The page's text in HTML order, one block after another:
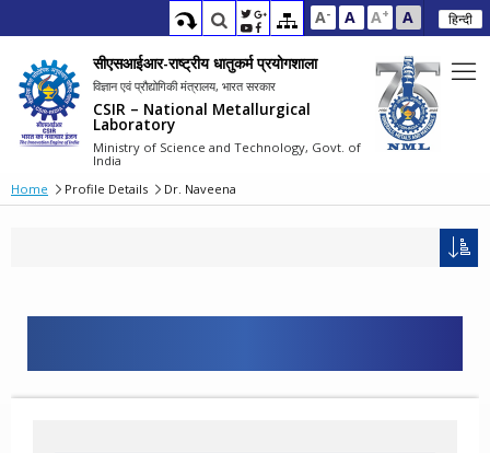
A- A A+ A हिन्दी
सीएसआईआर-राष्ट्रीय धातुकर्म प्रयोगशाला
विज्ञान एवं प्रौद्योगिकी मंत्रालय, भारत सरकार
CSIR – National Metallurgical
Laboratory
Ministry of Science and Technology, Govt. of
India
Home
Profile Details Dr. Naveena